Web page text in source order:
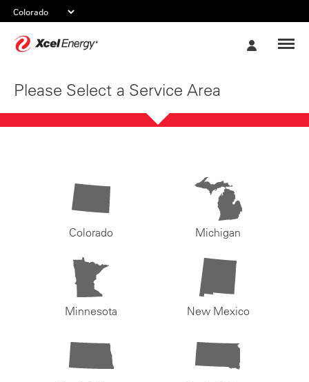
Please Select a Service Area
Colorado Michigan
Minnesota New Mexico